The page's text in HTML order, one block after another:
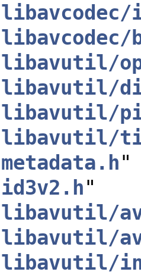
libavcodec/
libavutil/
libavutil/
libavutil/
libavutil/
metadata.h"
id3v2.h"
libavutil/
libavutil/
libavutil/